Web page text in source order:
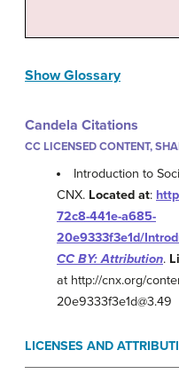
Show Glossary
Candela Citations
CC LICENSED CONTENT,
Introduction to
CNX. Located at:
72c8-441e-a685-
20e9333f3e1d/
CC BY: Attribution.
at http://cnx.org/
20e9333f3e1d@3.49
LICENSES AND